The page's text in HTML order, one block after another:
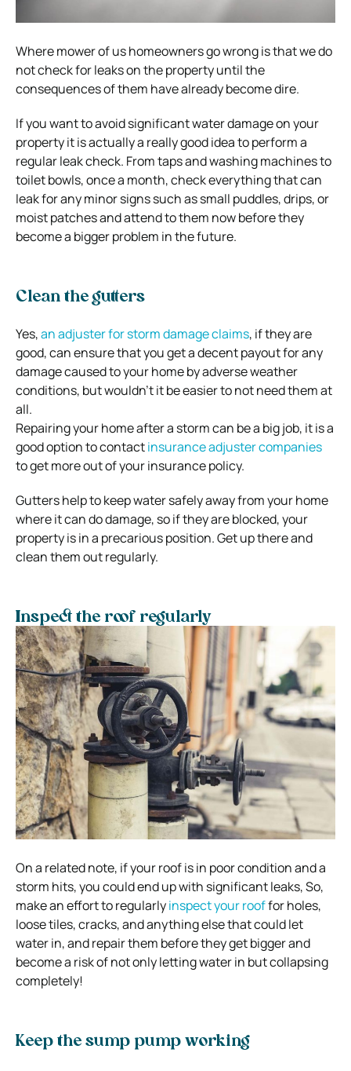
Where mower of us homeowners go wrong is that we do
not check for leaks on the property until the
consequences of them have already become dire.
If you want to avoid significant water damage on your
property it is actually a really good idea to perform a
regular leak check. From taps and washing machines to
toilet bowls, once a month, check everything that can
leak for any minor signs such as small puddles, drips, or
moist patches and attend to them now before they
become a bigger problem in the future.
Clean the gutters
Yes,an adjuster for storm damage claims, if they are
good, can ensure that you get a decent payout for any
damage caused to your home by adverse weather
conditions, but wouldn’t it be easier to not need them at
all.
Repairing your home after a storm can be a big job, it is a
good option to contactinsurance adjuster companies
to get more out of your insurance policy.
Gutters help to keep water safely away from your home
where it can do damage, so if they are blocked, your
property is in a precarious position. Get up there and
clean them out regularly.
Inspect the roof regularly
On a related note, if your roof is in poor condition and a
storm hits, you could end up with significant leaks, So,
make an effort to regularlyinspect your rooffor holes,
loose tiles, cracks, and anything else that could let
water in, and repair them before they get bigger and
become a risk of not only letting water in but collapsing
completely!
Keep the sump pump working